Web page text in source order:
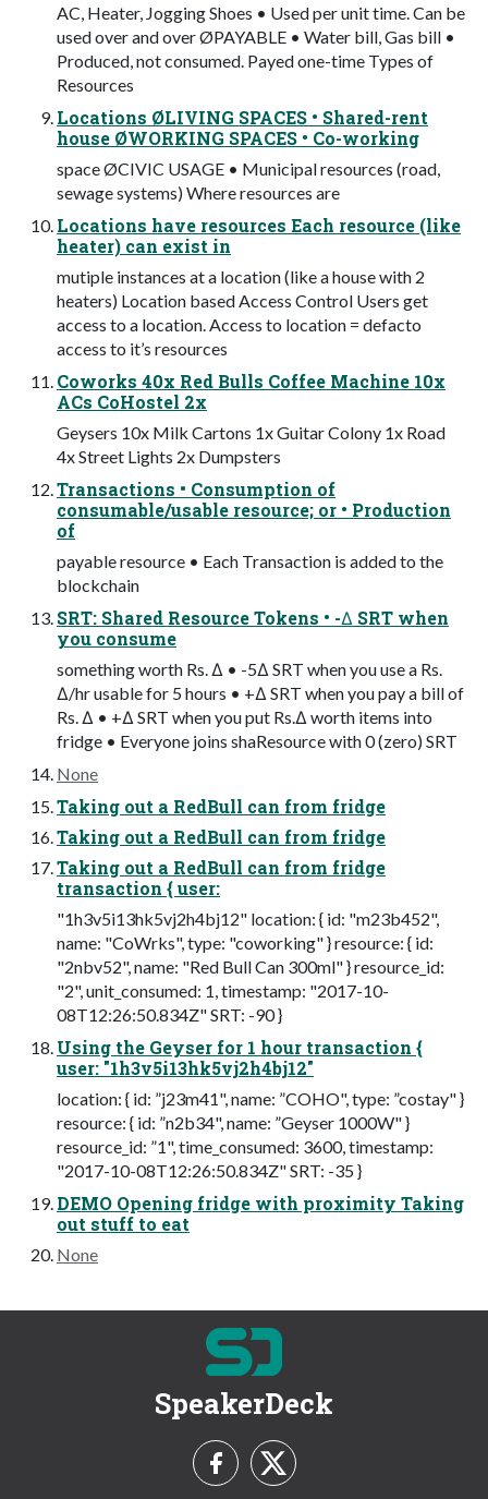
AC, Heater, Jogging Shoes • Used per unit time. Can be
used over and over ØPAYABLE • Water bill, Gas bill •
Produced, not consumed. Payed one-time Types of
Resources
Locations ØLIVING SPACES • Shared-rent
house ØWORKING SPACES • Co-working
space ØCIVIC USAGE • Municipal resources (road,
sewage systems) Where resources are
Locations have resources Each resource (like
heater) can exist in
mutiple instances at a location (like a house with 2
heaters) Location based Access Control Users get
access to a location. Access to location = defacto
access to it’s resources
Coworks 40x Red Bulls Coffee Machine 10x
ACs CoHostel 2x
Geysers 10x Milk Cartons 1x Guitar Colony 1x Road
4x Street Lights 2x Dumpsters
Transactions • Consumption of
consumable/usable resource; or • Production
of
payable resource • Each Transaction is added to the
blockchain
SRT: Shared Resource Tokens • -∆ SRT when
you consume
something worth Rs. ∆ • -5∆ SRT when you use a Rs.
∆/hr usable for 5 hours • +∆ SRT when you pay a bill of
Rs. ∆ • +∆ SRT when you put Rs.∆ worth items into
fridge • Everyone joins shaResource with 0 (zero) SRT
None
Taking out a RedBull can from fridge
Taking out a RedBull can from fridge
Taking out a RedBull can from fridge
transaction { user:
"1h3v5i13hk5vj2h4bj12" location: { id: "m23b452",
name: "CoWrks", type: "coworking" } resource: { id:
"2nbv52", name: "Red Bull Can 300ml" } resource_id:
"2", unit_consumed: 1, timestamp: "2017-10-
08T12:26:50.834Z" SRT: -90 }
Using the Geyser for 1 hour transaction {
user: "1h3v5i13hk5vj2h4bj12"
location: { id: ”j23m41", name: ”COHO", type: ”costay" }
resource: { id: ”n2b34", name: ”Geyser 1000W" }
resource_id: ”1", time_consumed: 3600, timestamp:
"2017-10-08T12:26:50.834Z" SRT: -35 }
DEMO Opening fridge with proximity Taking
out stuff to eat
None
SpeakerDeck